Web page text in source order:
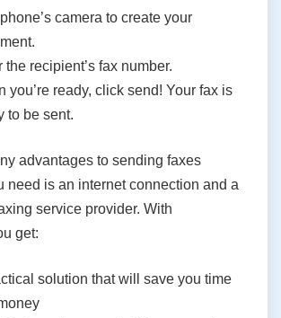
camera to create your
the recipient’s fax number.
you’re ready, click send! Your fax is
to be sent.
advantages to sending faxes
need is an internet connection and a
service provider. With
get:
solution that will save you time